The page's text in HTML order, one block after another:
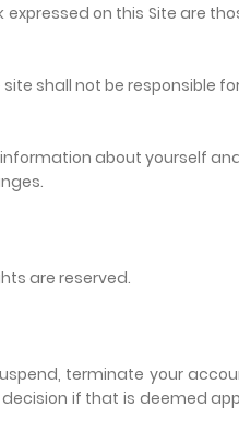
on this Site are
shall not be responsible
about yourself
are reserved.
terminate your
if that is deemed